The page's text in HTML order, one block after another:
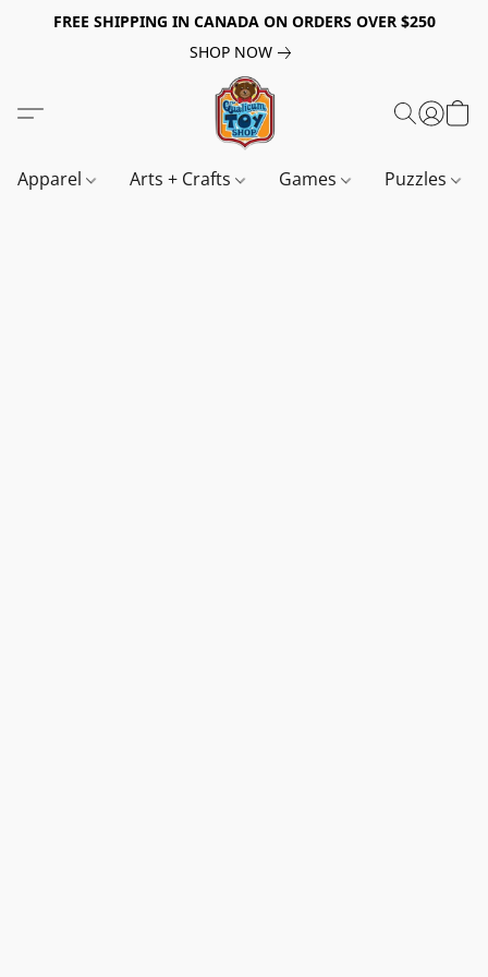
FREE SHIPPING IN CANADA ON ORDERS OVER $250
SHOP NOW
Apparel Arts + Crafts Games Puzzles